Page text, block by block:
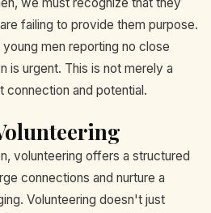
failing to provide them purpose.
men reporting no close
is urgent. This is not merely a
and potential.
volunteering offers a structured
connections and nurture a
Volunteering doesn't just